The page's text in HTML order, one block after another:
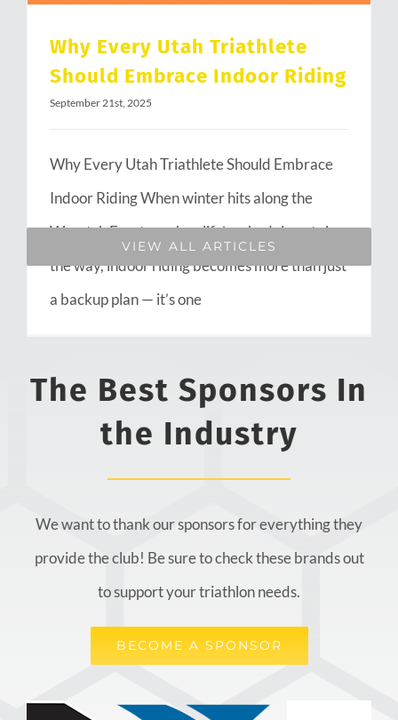
Why Every Utah Triathlete
Should Embrace Indoor Riding
September 21st, 2025
Why Every Utah Triathlete Should Embrace
Indoor Riding When winter hits along the
Wasatch Front or when life’s schedule gets in
the way, indoor riding becomes more than just
a backup plan — it’s one
VIEW ALL ARTICLES
The Best Sponsors In
the Industry
We want to thank our sponsors for everything they
provide the club! Be sure to check these brands out
to support your triathlon needs.
BECOME A SPONSOR